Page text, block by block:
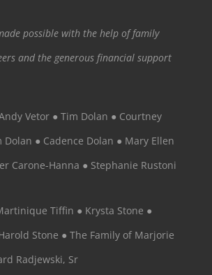
possible with the help of family
and the generous financial support
Vetor ● Tim Dolan ● Courtney
Dolan ● Cadence Dolan ● Mary Ellen
Carone-Hanna ● Stephanie Rustoni
Tiffin ● Krysta Stone ●
Stone ● The Family of Marjorie
Radjewski, Sr